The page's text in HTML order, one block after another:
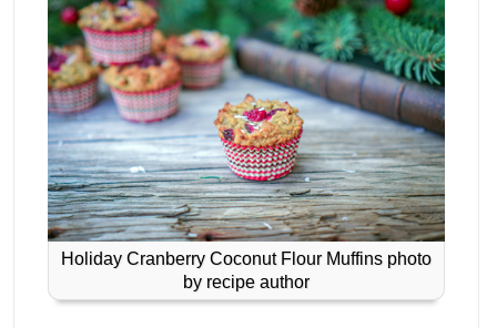
Holiday Cranberry Coconut Flour Muffins photo
by recipe author